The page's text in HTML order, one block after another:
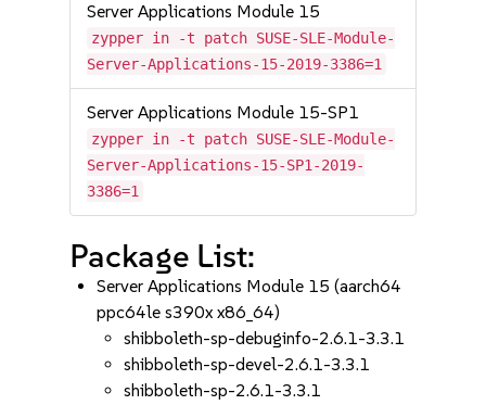
Server Applications Module 15
zypper in -t patch SUSE-SLE-Module-
Server-Applications-15-2019-3386=1
Server Applications Module 15-SP1
zypper in -t patch SUSE-SLE-Module-
Server-Applications-15-SP1-2019-
3386=1
Package List:
Server Applications Module 15 (aarch64
ppc64le s390x x86_64)
shibboleth-sp-debuginfo-2.6.1-3.3.1
shibboleth-sp-devel-2.6.1-3.3.1
shibboleth-sp-2.6.1-3.3.1